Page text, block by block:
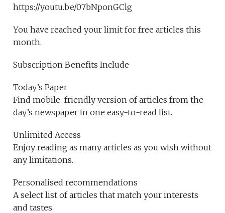
https://youtu.be/07bNponGClg
You have reached your limit for free articles this
month.
Subscription Benefits Include
Today’s Paper
Find mobile-friendly version of articles from the
day’s newspaper in one easy-to-read list.
Unlimited Access
Enjoy reading as many articles as you wish without
any limitations.
Personalised recommendations
A select list of articles that match your interests
and tastes.